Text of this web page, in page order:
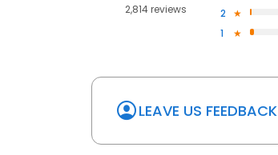
2,814 reviews
2
1
LEAVE US FEEDBACK